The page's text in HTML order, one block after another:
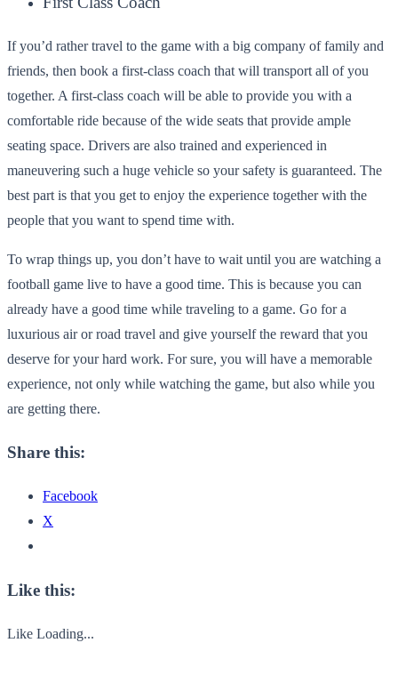
If you’d rather travel to the game with a big company of family and
friends, then book a first-class coach that will transport all of you
together. A first-class coach will be able to provide you with a
comfortable ride because of the wide seats that provide ample
seating space. Drivers are also trained and experienced in
maneuvering such a huge vehicle so your safety is guaranteed. The
best part is that you get to enjoy the experience together with the
people that you want to spend time with.
To wrap things up, you don’t have to wait until you are watching a
football game live to have a good time. This is because you can
already have a good time while traveling to a game. Go for a
luxurious air or road travel and give yourself the reward that you
deserve for your hard work. For sure, you will have a memorable
experience, not only while watching the game, but also while you
are getting there.
Share this:
Facebook
X
Like this:
Like Loading...